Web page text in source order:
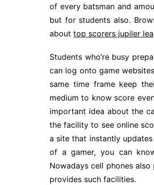
of every batsman and
but for students also.
about top scorers jupiler
Students who’re busy
can log onto game
same time frame keep
medium to know score
important idea about the
the facility to see online
a site that instantly
of a gamer, you can
Nowadays cell phones
provides such facilities.